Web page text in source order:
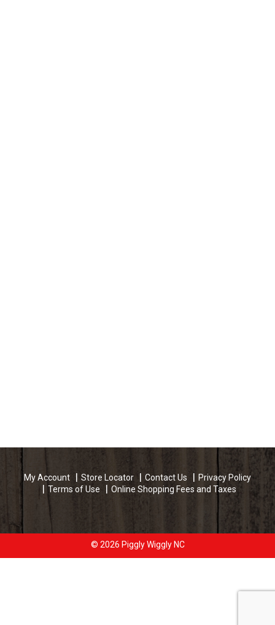
My Account Store Locator Contact Us
Privacy Policy
Terms of Use
Online Shopping Fees and Taxes
© 2026 Piggly Wiggly NC